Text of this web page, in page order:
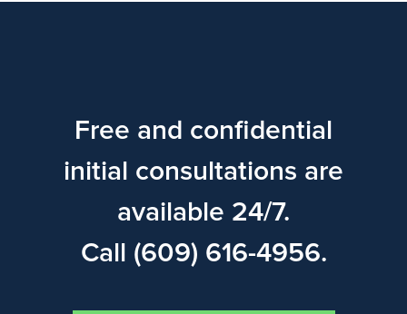
Free and confidential
initial consultations are
available 24/7.
Call (609) 616-4956.